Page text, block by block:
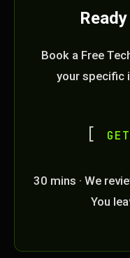
Book a Free
your specific
30 mins · We
You